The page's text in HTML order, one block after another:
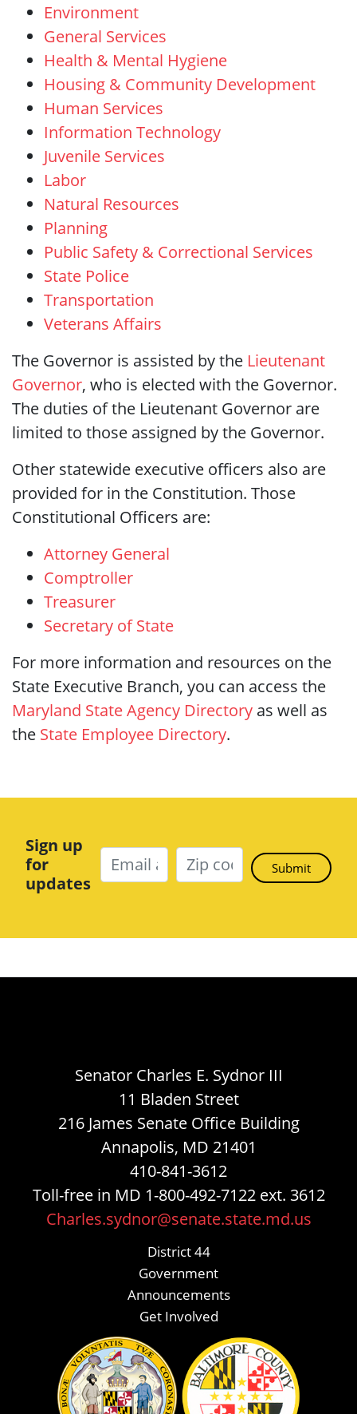
Environment
General Services
Health & Mental Hygiene
Housing & Community Development
Human Services
Information Technology
Juvenile Services
Labor
Natural Resources
Planning
Public Safety & Correctional Services
State Police
Transportation
Veterans Affairs
The Governor is assisted by the Lieutenant
Governor, who is elected with the Governor.
The duties of the Lieutenant Governor are
limited to those assigned by the Governor.
Other statewide executive officers also are
provided for in the Constitution. Those
Constitutional Officers are:
Attorney General
Comptroller
Treasurer
Secretary of State
For more information and resources on the
State Executive Branch, you can access the
Maryland State Agency Directory as well as
the State Employee Directory.
Sign up
for
updates
Senator Charles E. Sydnor III
11 Bladen Street
216 James Senate Office Building
Annapolis, MD 21401
410-841-3612
Toll-free in MD 1-800-492-7122 ext. 3612
Charles.sydnor@senate.state.md.us
District 44
Government
Announcements
Get Involved